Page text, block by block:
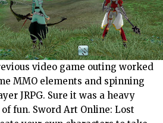
video game outing worked
MMO elements and spinning
JRPG. Sure it was a heavy
fun. Sword Art Online: Lost